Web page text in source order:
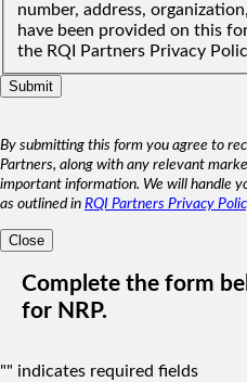
number, address,
have been provided on this
the RQI Partners Privacy
By submitting this form you agree to
Partners, along with any relevant
important information. We will handle
as outlined in RQI Partners Privacy
Close
Complete the form
for NRP.
"" indicates required fields